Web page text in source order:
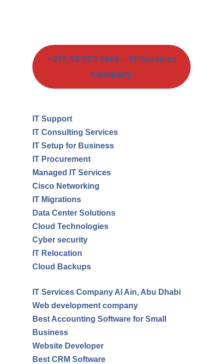
+971 55 570 1606 – IT Services
Company
IT Support
IT Consulting Services
IT Setup for Business
IT Procurement
Managed IT Services
Cisco Networking
IT Migrations
Data Center Solutions
Cloud Technologies
Cyber security
IT Relocation
Cloud Backups
IT Services Company Al Ain, Abu Dhabi
Web development company
Best Accounting Software for Small
Business
Website Developer
Best CRM Software